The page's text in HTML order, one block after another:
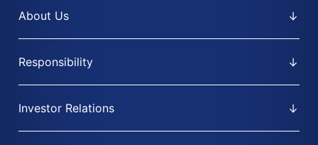
About Us
Responsibility
Investor Relations